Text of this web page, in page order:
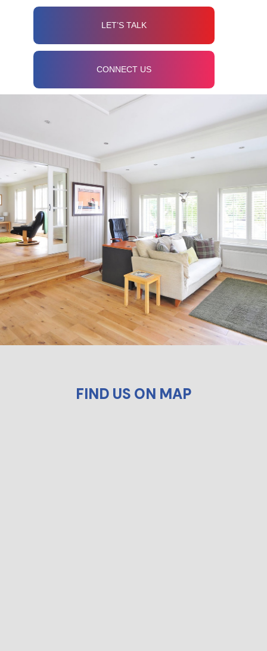
LET’S TALK
CONNECT US
FIND US ON MAP